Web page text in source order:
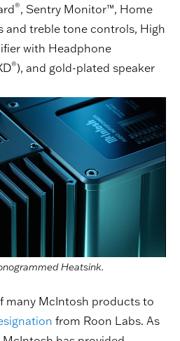
®, Sentry Monitor™, Home
and treble tone controls, High
with Headphone
®), and gold-plated speaker
Heatsink.
many McIntosh products to
from Roon Labs. As